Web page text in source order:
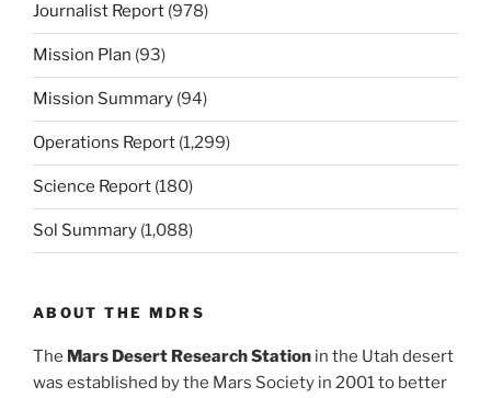
Journalist Report (978)
Mission Plan (93)
Mission Summary (94)
Operations Report (1,299)
Science Report (180)
Sol Summary (1,088)
ABOUT THE MDRS
The Mars Desert Research Station in the Utah desert
was established by the Mars Society in 2001 to better